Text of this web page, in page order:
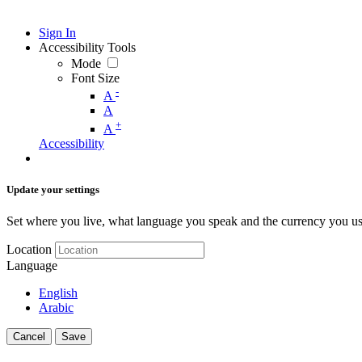
Sign In
Accessibility Tools
Mode
Font Size
A -
A
A +
Accessibility
Update your settings
Set where you live, what language you speak and the currency you
Location
Language
English
Arabic
Cancel Save